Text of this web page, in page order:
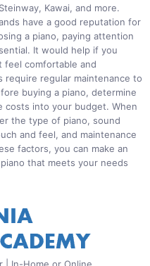
Kawai, and more.
have a good reputation for
a piano, paying attention
It would help if you
feel comfortable and
require regular maintenance to
buying a piano, determine
costs into your budget. When
the type of piano, sound
and feel, and maintenance
factors, you can make an
that meets your needs
| In-Home or Online